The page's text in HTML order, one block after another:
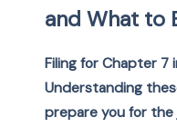
and What to
Filing for Chapter 7
Understanding
prepare you for the